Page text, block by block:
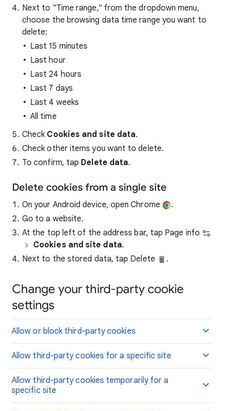
Next to "Time range," from the dropdown menu,
choose the browsing data time range you want to
delete:
Last 15 minutes
Last hour
Last 24 hours
Last 7 days
Last 4 weeks
All time
Check Cookies and site data.
Check other items you want to delete.
To confirm, tap Delete data.
Delete cookies from a single site
On your Android device, open Chrome
.
Go to a website.
At the top left of the address bar, tap Page info
Cookies and site data.
Next to the stored data, tap Delete
.
Change your third-party cookie
settings
Allow or block third-party cookies
Allow third-party cookies for a specific site
Allow third-party cookies temporarily for a
specific site